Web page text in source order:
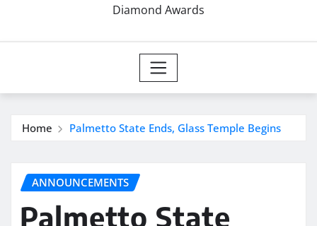
Diamond Awards
Home Palmetto State Ends, Glass Temple Begins
ANNOUNCEMENTS
Palmetto State